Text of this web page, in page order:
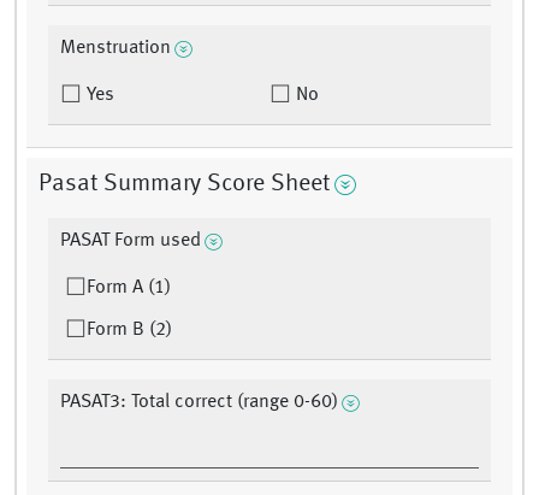
Menstruation
Yes No
Pasat Summary Score Sheet
PASAT Form used
Form A (1)
Form B (2)
PASAT3: Total correct (range 0-60)